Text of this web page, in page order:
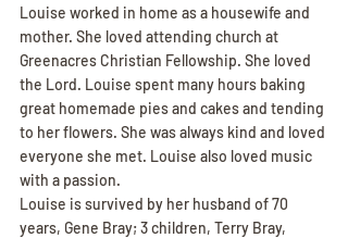
Louise worked in home as a housewife and
mother. She loved attending church at
Greenacres Christian Fellowship. She loved
the Lord. Louise spent many hours baking
great homemade pies and cakes and tending
to her flowers. She was always kind and loved
everyone she met. Louise also loved music
with a passion.
Louise is survived by her husband of 70
years, Gene Bray; 3 children, Terry Bray,